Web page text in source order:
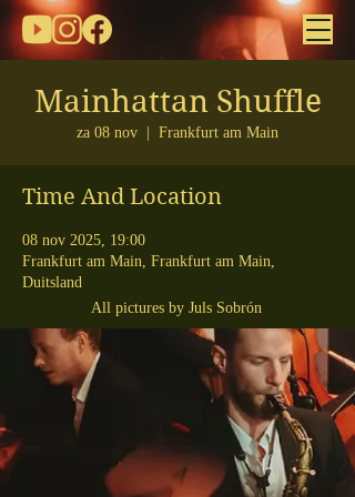
Mainhattan Shuffle
za 08 nov Frankfurt am Main
Time And Location
08 nov 2025, 19:00
Frankfurt am Main, Frankfurt am Main,
Duitsland
All pictures by Juls Sobrón